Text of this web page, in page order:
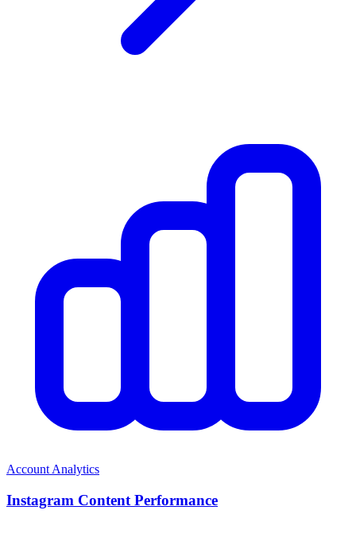
Account Analytics
Instagram Content Performance